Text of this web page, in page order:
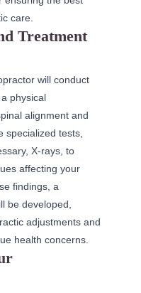
care.
Treatment
will conduct
physical
alignment and
specialized tests,
X-rays, to
affecting your
findings, a
be developed,
adjustments and
health concerns.